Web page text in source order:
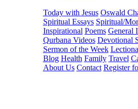
Today with Jesus Oswald
Spiritual Essays Spiritual/
Inspirational Poems General
Qurbana Videos Devotional
Sermon of the Week
Blog Health Family Travel
About Us Contact Register